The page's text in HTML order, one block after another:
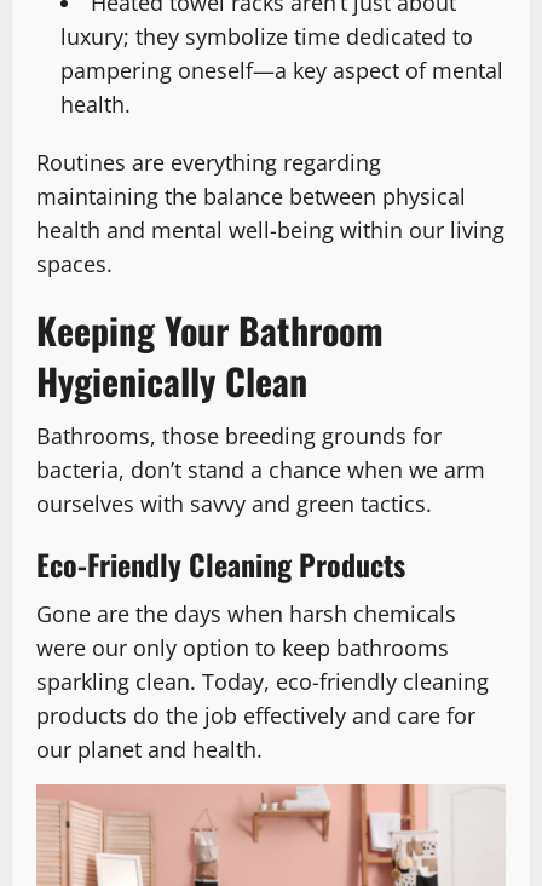
luxury; they symbolize time dedicated to
pampering oneself—a key aspect of mental
health.
Routines are everything regarding
maintaining the balance between physical
health and mental well-being within our living
spaces.
Keeping Your Bathroom
Hygienically Clean
Bathrooms, those breeding grounds for
bacteria, don’t stand a chance when we arm
ourselves with savvy and green tactics.
Eco-Friendly Cleaning Products
Gone are the days when harsh chemicals
were our only option to keep bathrooms
sparkling clean. Today, eco-friendly cleaning
products do the job effectively and care for
our planet and health.